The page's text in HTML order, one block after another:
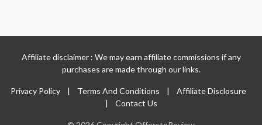
Affiliate disclaimer : We may earn affiliate commissions if any
purchases are made through our links.
Privacy Policy | Terms And Conditions | Affiliate Disclosure
| Contact Us